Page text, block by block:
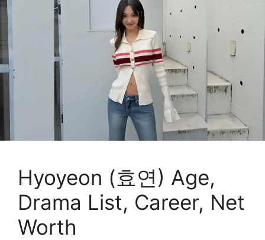
Hyoyeon (효연) Age,
Drama List, Career, Net
Worth